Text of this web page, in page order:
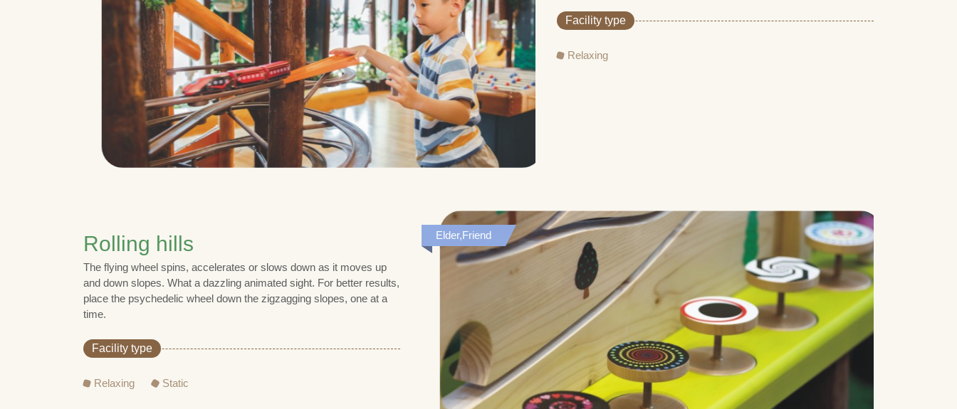
Facility type
Relaxing
Elder,Friend
Rolling hills
The flying wheel spins, accelerates or slows down as it moves up
and down slopes. What a dazzling animated sight. For better results,
place the psychedelic wheel down the zigzagging slopes, one at a
time.
Facility type
Relaxing Static